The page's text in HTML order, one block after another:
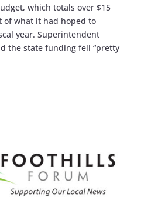
which totals over $15
what it had hoped to
year. Superintendent
the state funding fell “pretty